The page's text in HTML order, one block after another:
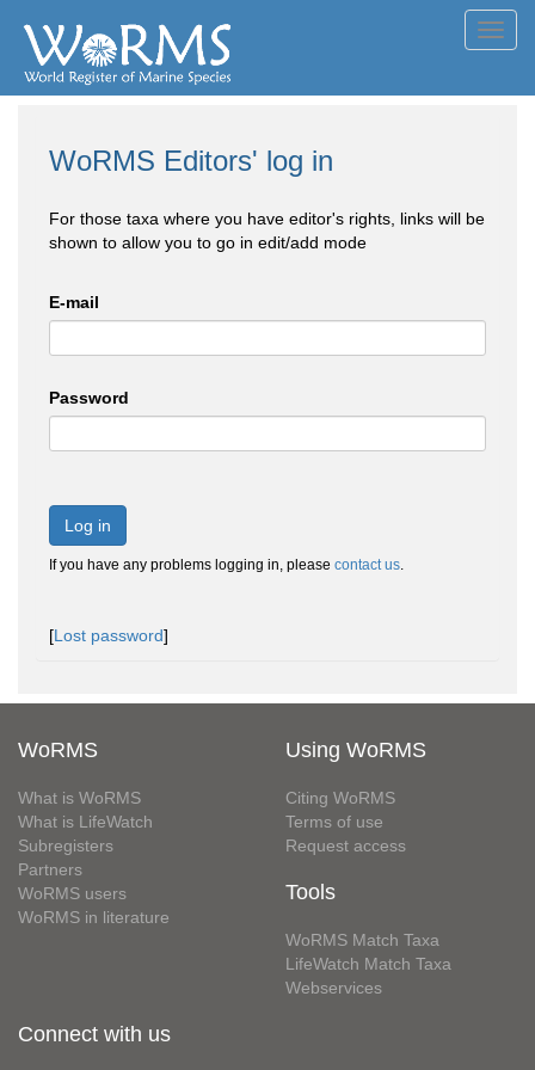
WoRMS Editors' log in
For those taxa where you have editor's rights, links will be
shown to allow you to go in edit/add mode
E-mail
Password
Log in
If you have any problems logging in, please contact us.
[Lost password]
WoRMS
What is WoRMS
What is LifeWatch
Subregisters
Partners
WoRMS users
WoRMS in literature
Using WoRMS
Citing WoRMS
Terms of use
Request access
Tools
WoRMS Match Taxa
LifeWatch Match Taxa
Webservices
Connect with us